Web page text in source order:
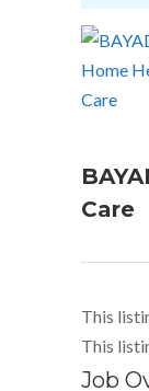
Care
This
This
Job